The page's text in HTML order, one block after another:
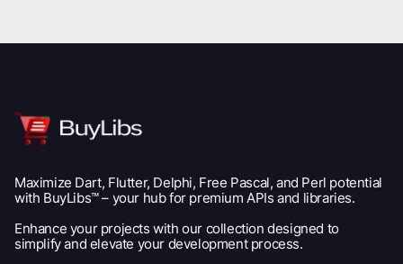
Maximize Dart, Flutter, Delphi, Free Pascal, and Perl potential
with BuyLibs™ – your hub for premium APIs and libraries.
Enhance your projects with our collection designed to
simplify and elevate your development process.